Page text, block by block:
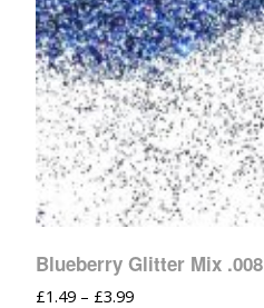
Blueberry Glitter Mix .008
£1.49 – £3.99